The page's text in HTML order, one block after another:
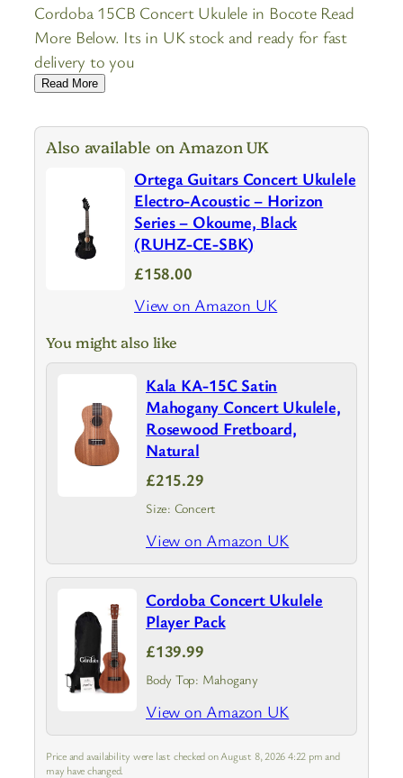
Cordoba 15CB Concert Ukulele in Bocote Read
More Below. Its in UK stock and ready for fast
delivery to you
Read More
Also available on Amazon UK
Ortega Guitars Concert Ukulele
Electro-Acoustic – Horizon
Series – Okoume, Black
(RUHZ-CE-SBK)
£158.00
View on Amazon UK
You might also like
Kala KA-15C Satin
Mahogany Concert Ukulele,
Rosewood Fretboard,
Natural
£215.29
Size: Concert
View on Amazon UK
Cordoba Concert Ukulele
Player Pack
£139.99
Body Top: Mahogany
View on Amazon UK
Price and availability were last checked on August 8, 2026 4:22 pm and
may have changed.